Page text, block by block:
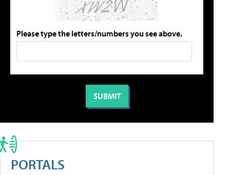
Please type the letters/numbers you see above.
PORTALS